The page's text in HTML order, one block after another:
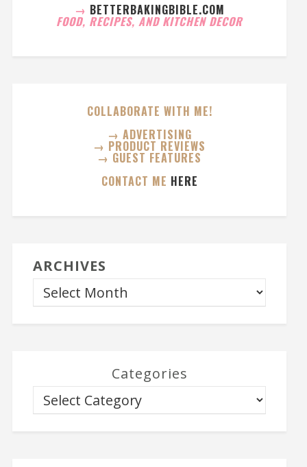
→ BETTERBAKINGBIBLE.COM
FOOD, RECIPES, AND KITCHEN DECOR
COLLABORATE WITH ME!
→ ADVERTISING
→ PRODUCT REVIEWS
→ GUEST FEATURES
CONTACT ME HERE
ARCHIVES
Categories